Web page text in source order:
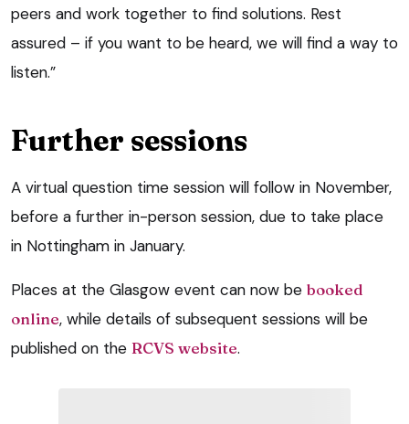
peers and work together to find solutions. Rest
assured – if you want to be heard, we will find a way to
listen.”
Further sessions
A virtual question time session will follow in November,
before a further in-person session, due to take place
in Nottingham in January.
Places at the Glasgow event can now be booked
online, while details of subsequent sessions will be
published on the RCVS website.